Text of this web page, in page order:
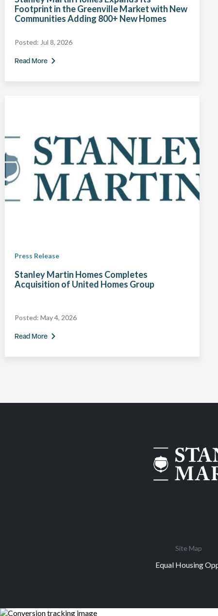
Footprint in the Greenville Market with New
Communities Adding 800+ New Homes
Posted: Jul 8, 2026
Read More
Press Release
Stanley Martin Homes Completes
Acquisition of United Homes Group
Posted: May 4, 2026
Read More
Site Map
Equal Housing